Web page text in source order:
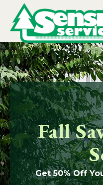
Fall
Get 50% Off